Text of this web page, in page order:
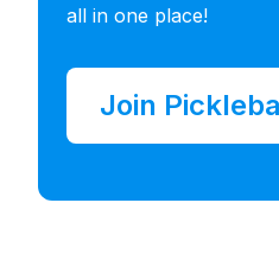
all in one place!
Join